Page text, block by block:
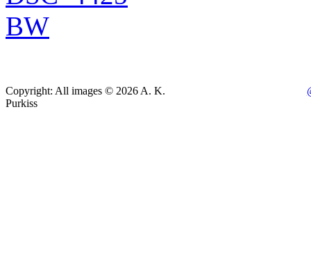
Copyright: All images © 2026 A. K.
Purkiss